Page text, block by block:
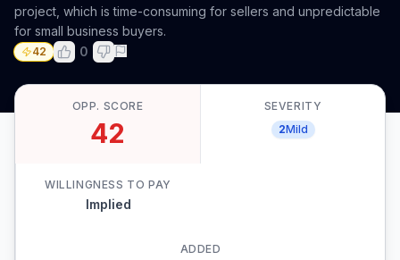
project, which is time-consuming for sellers and unpredictable
for small business buyers.
42 0
OPP. SCORE
42
SEVERITY
2Mild
WILLINGNESS TO PAY
Implied
ADDED